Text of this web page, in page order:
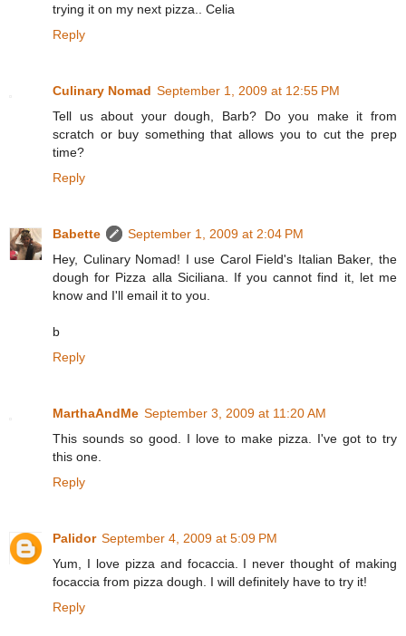
trying it on my next pizza.. Celia
Reply
Culinary Nomad September 1, 2009 at 12:55 PM
Tell us about your dough, Barb? Do you make it from
scratch or buy something that allows you to cut the prep
time?
Reply
Babette
September 1, 2009 at 2:04 PM
Hey, Culinary Nomad! I use Carol Field's Italian Baker, the
dough for Pizza alla Siciliana. If you cannot find it, let me
know and I'll email it to you.
b
Reply
MarthaAndMe September 3, 2009 at 11:20 AM
This sounds so good. I love to make pizza. I've got to try
this one.
Reply
Palidor September 4, 2009 at 5:09 PM
Yum, I love pizza and focaccia. I never thought of making
focaccia from pizza dough. I will definitely have to try it!
Reply